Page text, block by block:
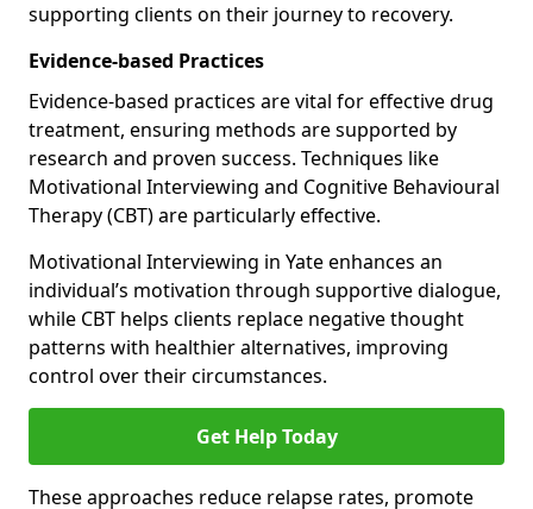
supporting clients on their journey to recovery.
Evidence-based Practices
Evidence-based practices are vital for effective drug
treatment, ensuring methods are supported by
research and proven success. Techniques like
Motivational Interviewing and Cognitive Behavioural
Therapy (CBT) are particularly effective.
Motivational Interviewing in Yate enhances an
individual’s motivation through supportive dialogue,
while CBT helps clients replace negative thought
patterns with healthier alternatives, improving
control over their circumstances.
Get Help Today
These approaches reduce relapse rates, promote